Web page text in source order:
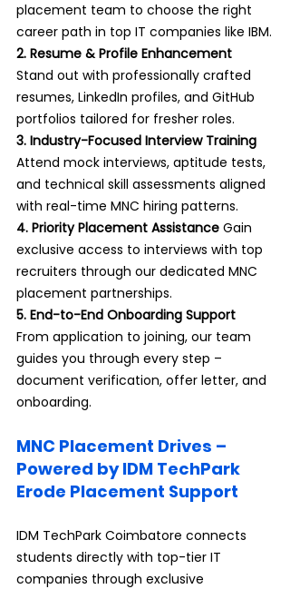
placement team to choose the right
career path in top IT companies like IBM.
2. Resume & Profile Enhancement
Stand out with professionally crafted
resumes, LinkedIn profiles, and GitHub
portfolios tailored for fresher roles.
3. Industry-Focused Interview Training
Attend mock interviews, aptitude tests,
and technical skill assessments aligned
with real-time MNC hiring patterns.
4. Priority Placement Assistance Gain
exclusive access to interviews with top
recruiters through our dedicated MNC
placement partnerships.
5. End-to-End Onboarding Support
From application to joining, our team
guides you through every step –
document verification, offer letter, and
onboarding.
MNC Placement Drives –
Powered by IDM TechPark
Erode Placement Support
IDM TechPark Coimbatore connects
students directly with top-tier IT
companies through exclusive